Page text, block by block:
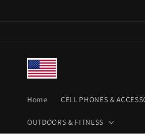
Home CELL PHONES &
OUTDOORS & FITNESS